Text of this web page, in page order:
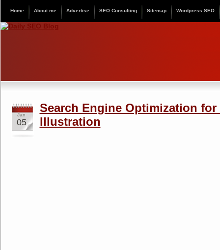
Home About me Advertise SEO Consulting Sitemap Wordpress SEO
Jan
05
Search Engine Optimization for
Illustration